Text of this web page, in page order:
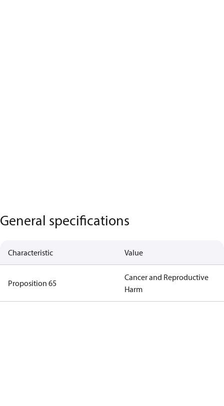
General specifications
Characteristic Value
Proposition 65
Cancer and Reproductive
Harm